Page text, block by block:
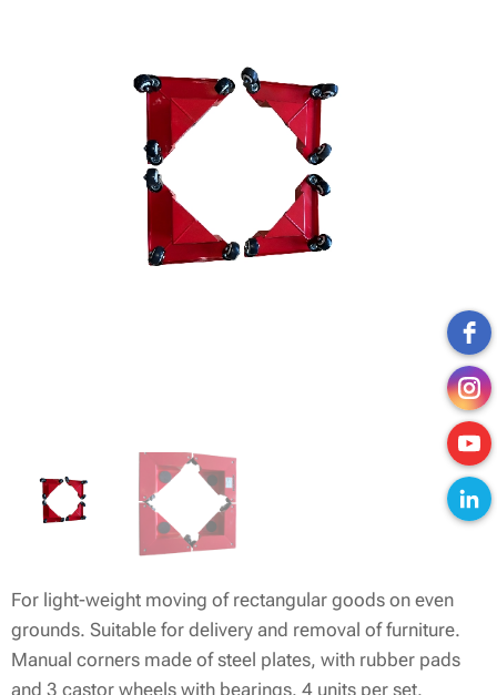
For light-weight moving of rectangular goods on even
grounds. Suitable for delivery and removal of furniture.
Manual corners made of steel plates, with rubber pads
and 3 castor wheels with bearings. 4 units per set.